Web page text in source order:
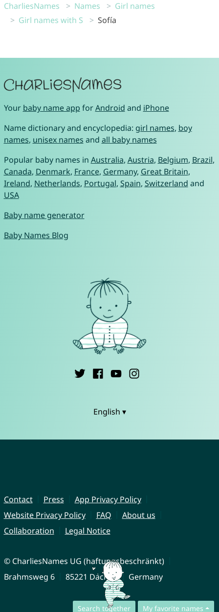
CharliesNames Names
Girl names
Girl names with S
Sofía
Search together My favorite names
Your baby name app forAndroid and iPhone
Name dictionary and encyclopedia: girl names, boy
names, unisex names and all baby names
Popular baby names in Australia, Austria, Belgium, Brazil,
Canada, Denmark, France, Germany, Great Britain,
Ireland, Netherlands, Portugal, Spain, Switzerland and
USA
Baby name generator
Baby Names Blog
English ▾
Contact Press
App Privacy Policy
Website Privacy Policy
FAQ
About us
Collaboration
Legal Notice
© CharliesNames UG (haftungsbeschränkt)
Brahmsweg 6
85221 Dachau Germany